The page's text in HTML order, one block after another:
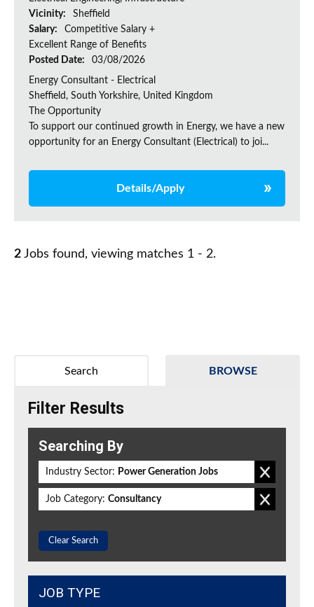
Vicinity:
Sheffield
Salary:
Competitive Salary +
Excellent Range of Benefits
Posted Date:
03/08/2026
Energy Consultant - Electrical
Sheffield, South Yorkshire, United Kingdom
The Opportunity
To support our continued growth in Energy, we have a new
opportunity for an Energy Consultant (Electrical) to joi...
Details/Apply
2 Jobs found, viewing matches 1 - 2.
BROWSE
Search
Filter Results
Searching By
Industry Sector: Power Generation Jobs
Job Category: Consultancy
Clear Search
JOB TYPE